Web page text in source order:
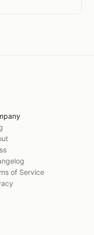
of Service